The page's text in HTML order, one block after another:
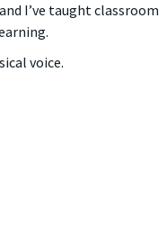
I’ve taught classroom
voice.